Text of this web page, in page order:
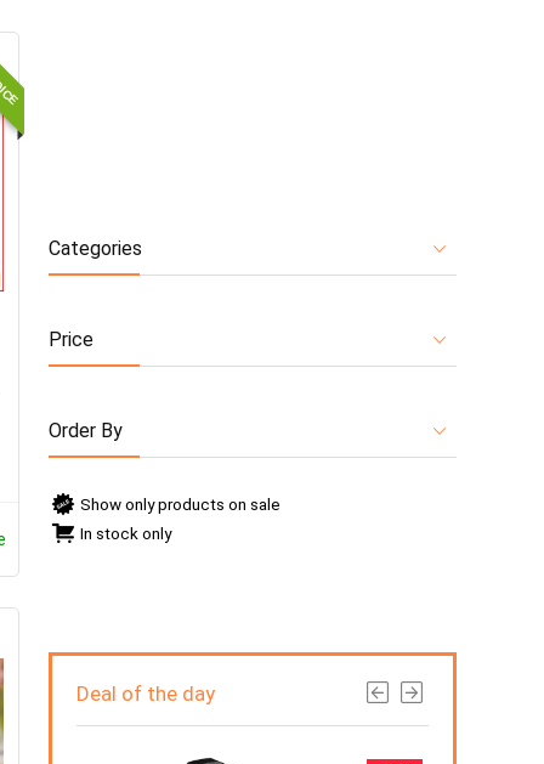
Categories
Price
Order By
Show only products on sale
In stock only
Deal of the day